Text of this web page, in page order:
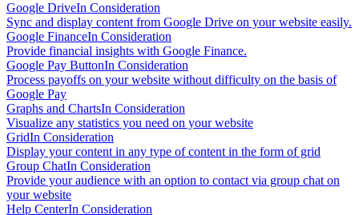
Google DriveIn Consideration
Sync and display content from Google Drive on your website easily.
Google FinanceIn Consideration
Provide financial insights with Google Finance.
Google Pay ButtonIn Consideration
Process payoffs on your website without difficulty on the basis of
Google Pay
Graphs and ChartsIn Consideration
Visualize any statistics you need on your website
GridIn Consideration
Display your content in any type of content in the form of grid
Group ChatIn Consideration
Provide your audience with an option to contact via group chat on
your website
Help CenterIn Consideration